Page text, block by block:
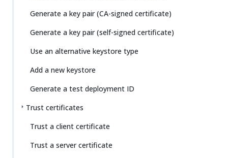
Generate a key pair (CA-signed certificate)
Generate a key pair (self-signed certificate)
Use an alternative keystore type
Add a new keystore
Generate a test deployment ID
Trust certificates
Trust a client certificate
Trust a server certificate